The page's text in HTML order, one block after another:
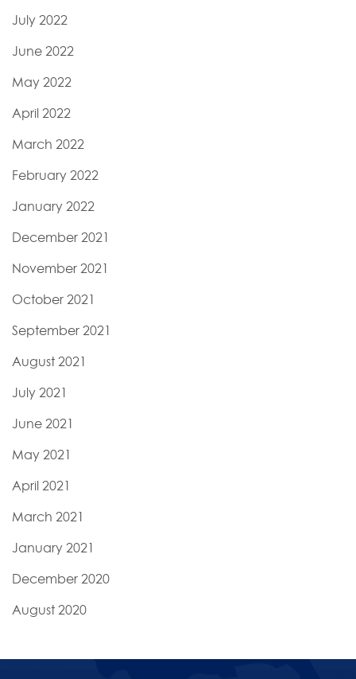
July 2022
June 2022
May 2022
April 2022
March 2022
February 2022
January 2022
December 2021
November 2021
October 2021
September 2021
August 2021
July 2021
June 2021
May 2021
April 2021
March 2021
January 2021
December 2020
August 2020